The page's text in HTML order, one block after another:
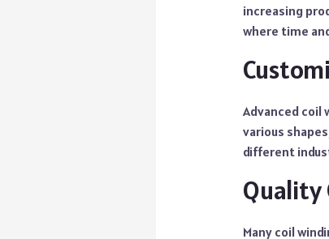
increasing
where time
Advanced coil
various
different
Quality
Many coil